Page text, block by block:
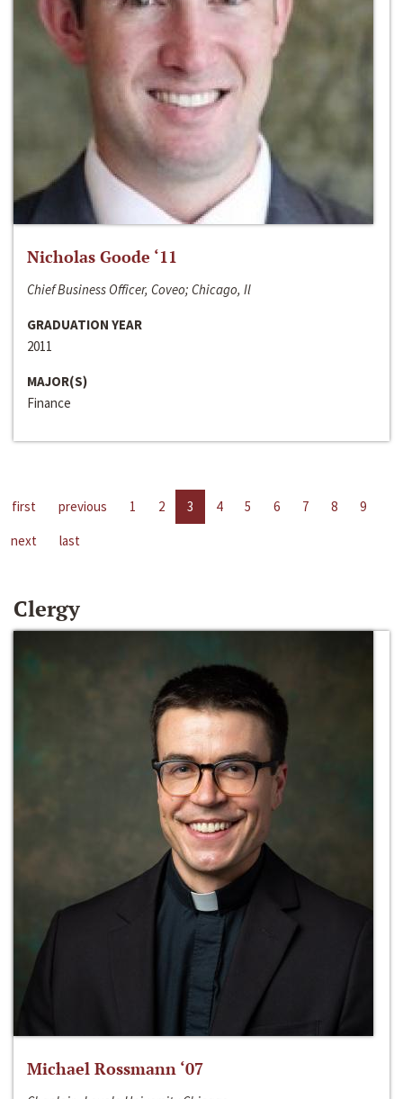
Nicholas Goode ‘11
Chief Business Officer, Coveo; Chicago, Il
GRADUATION YEAR
2011
MAJOR(S)
Finance
first previous 1 2 3 4 5 6 7 8
9
next
last
Clergy
Michael Rossmann ‘07